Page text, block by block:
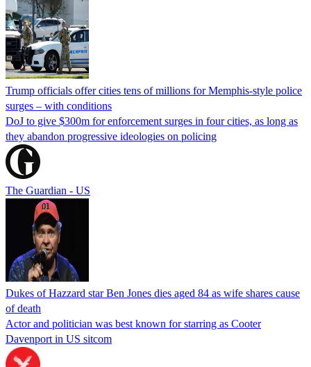
Trump officials offer cities tens of millions for Memphis-style police
surges – with conditions
DoJ to give $300m for enforcement surges in four cities, as long as
they abandon progressive ideologies on policing
The Guardian - US
Dukes of Hazzard star Ben Jones dies aged 84 as wife shares cause
of death
Actor and politician was best known for starring as Cooter
Davenport in US sitcom